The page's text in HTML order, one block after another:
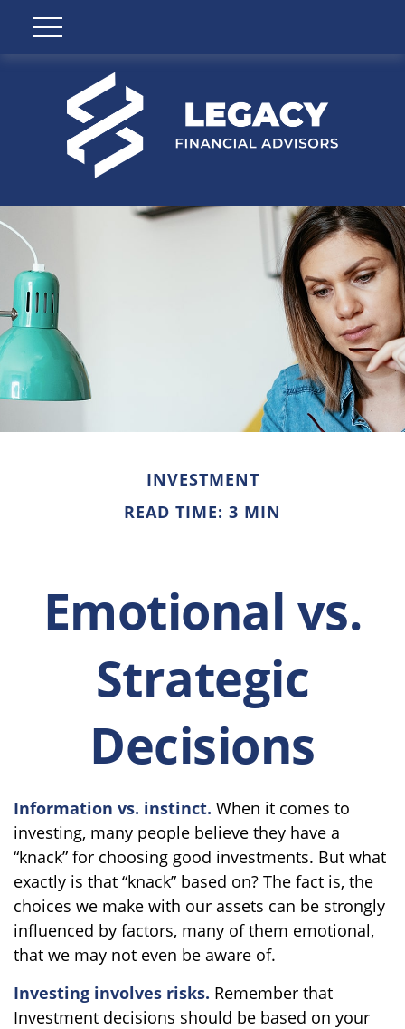
INVESTMENT
READ TIME: 3 MIN
Emotional vs.
Strategic
Decisions
Information vs. instinct. When it comes to
investing, many people believe they have a
“knack” for choosing good investments. But what
exactly is that “knack” based on? The fact is, the
choices we make with our assets can be strongly
influenced by factors, many of them emotional,
that we may not even be aware of.
Investing involves risks. Remember that
Investment decisions should be based on your